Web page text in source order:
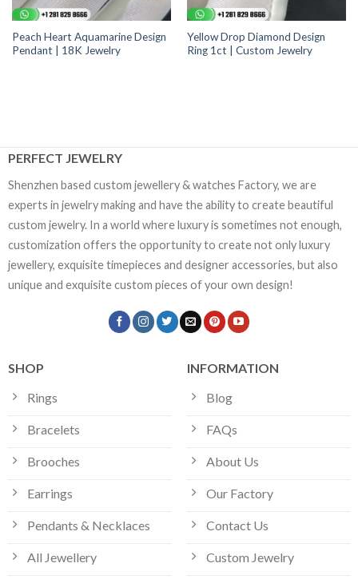
Peach Heart Aquamarine Design
Pendant | 18K Jewelry
Yellow Drop Diamond Design
Ring 1ct | Custom Jewelry
PERFECT JEWELRY
Shenzhen based custom jewellery & watches Factory, we are
experts in jewelry making and have the ability to create beautiful
custom jewelry. In a world where luxury is sometimes not enough,
customization offers the opportunity to create not only luxury
jewellery, exquisite timepieces and designer accessories, but also
unique and exquisite custom pieces of your own design!
SHOP
Rings
Bracelets
Brooches
Earrings
Pendants & Necklaces
All Jewellery
INFORMATION
Blog
FAQs
About Us
Our Factory
Contact Us
Custom Jewelry